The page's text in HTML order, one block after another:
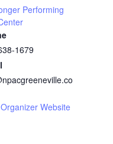
Performing
1679
Website